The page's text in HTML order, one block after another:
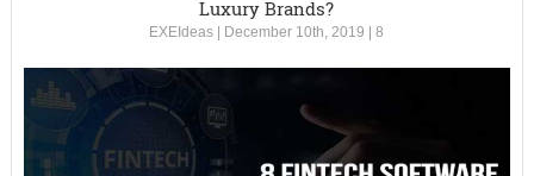
Luxury Brands?
EXEIdeas December 10th, 2019 |8